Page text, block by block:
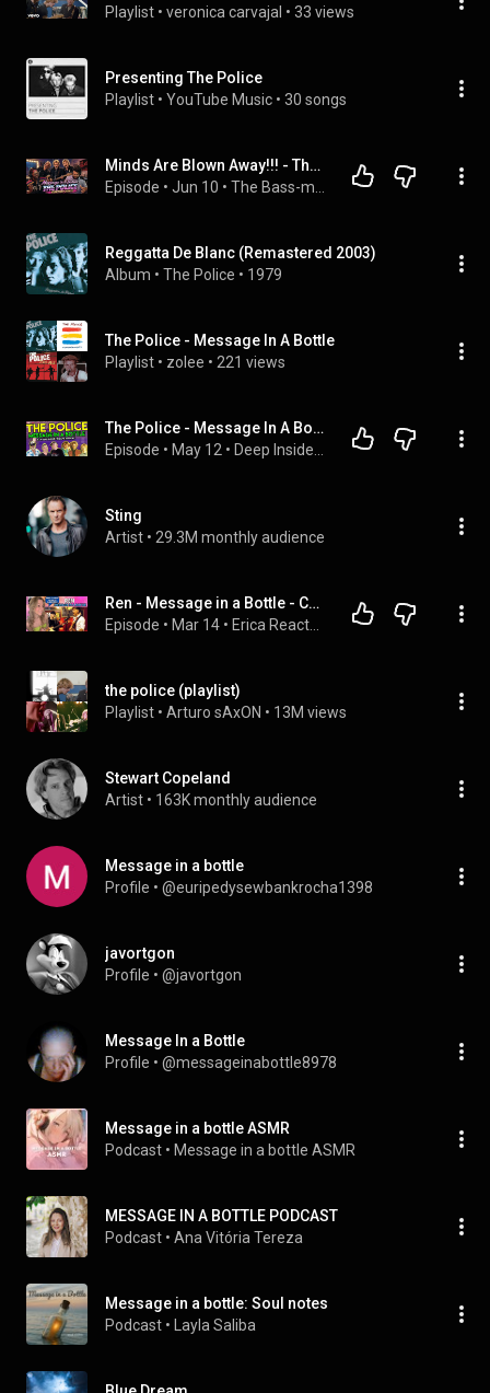
Playlist • veronica carvajal • 33 views
Presenting The Police
Playlist • YouTube Music • 30 songs
Minds Are Blown Away!!! - The Police - Message in a Bottle (Reaction Video)
Episode • Jun 10 •
Reggatta De Blanc (Remastered 2003)
Album • The Police • 1979
The Police - Message In A Bottle
Playlist • zolee • 221 views
The Police - Message In A Bottle [ISOLATED TRACKS - REACTION & ANALYSIS] musicians react
Episode • May 12 •
Sting
Artist • 29.3M monthly audience
Ren - Message in a Bottle - Cover - REACTION VIDEO
Episode • Mar 14 •
the police (playlist)
Playlist • Arturo sAxON • 13M views
Stewart Copeland
Artist • 163K monthly audience
Message in a bottle
Profile • @euripedysewbankrocha1398
javortgon
Profile • @javortgon
Message In a Bottle
Profile • @messageinabottle8978
Message in a bottle ASMR
Podcast • Message in a bottle ASMR
MESSAGE IN A BOTTLE PODCAST
Podcast • Ana Vitória Tereza
Message in a bottle: Soul notes
Podcast • Layla Saliba